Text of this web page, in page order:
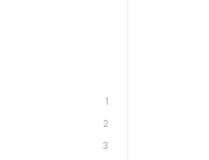
1
2
3